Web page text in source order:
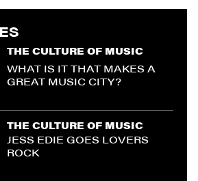
THE CULTURE OF MUSIC
WHAT IS IT THAT MAKES A
GREAT MUSIC CITY?
THE CULTURE OF MUSIC
JESS EDIE GOES LOVERS
ROCK